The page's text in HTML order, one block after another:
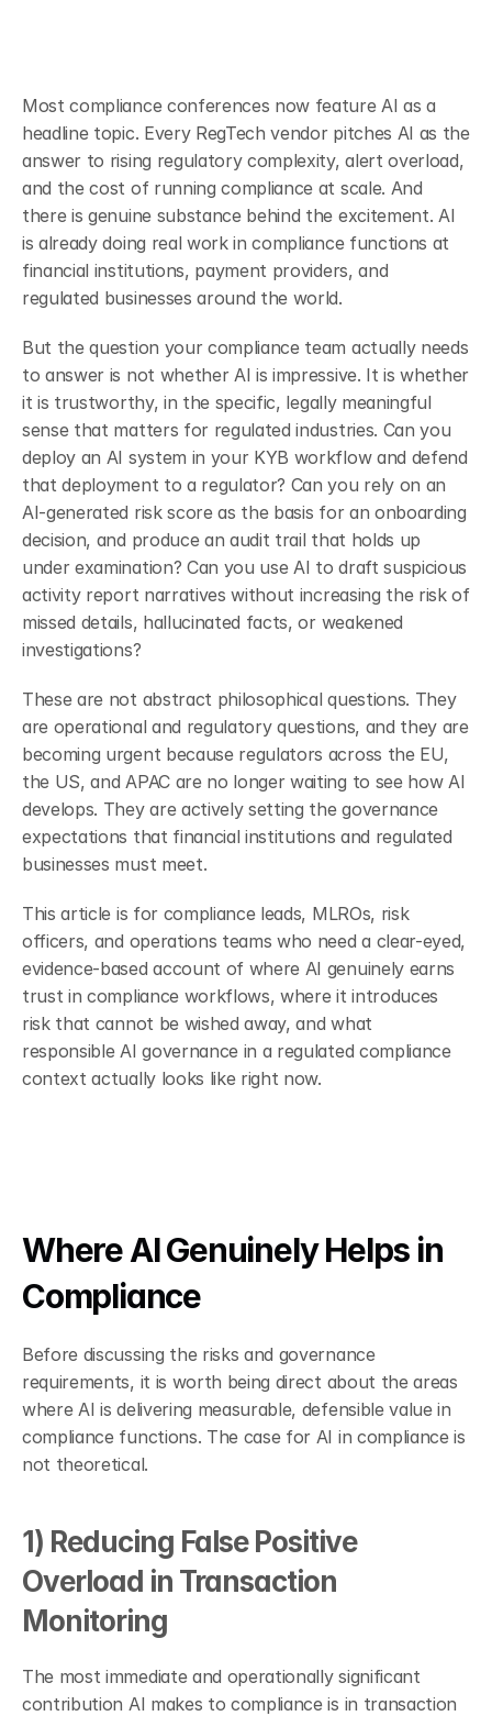
Most compliance conferences now feature AI as a
headline topic. Every RegTech vendor pitches AI as the
answer to rising regulatory complexity, alert overload,
and the cost of running compliance at scale. And
there is genuine substance behind the excitement. AI
is already doing real work in compliance functions at
financial institutions, payment providers, and
regulated businesses around the world.
But the question your compliance team actually needs
to answer is not whether AI is impressive. It is whether
it is trustworthy, in the specific, legally meaningful
sense that matters for regulated industries. Can you
deploy an AI system in your KYB workflow and defend
that deployment to a regulator? Can you rely on an
AI-generated risk score as the basis for an onboarding
decision, and produce an audit trail that holds up
under examination? Can you use AI to draft suspicious
activity report narratives without increasing the risk of
missed details, hallucinated facts, or weakened
investigations?
These are not abstract philosophical questions. They
are operational and regulatory questions, and they are
becoming urgent because regulators across the EU,
the US, and APAC are no longer waiting to see how AI
develops. They are actively setting the governance
expectations that financial institutions and regulated
businesses must meet.
This article is for compliance leads, MLROs, risk
officers, and operations teams who need a clear-eyed,
evidence-based account of where AI genuinely earns
trust in compliance workflows, where it introduces
risk that cannot be wished away, and what
responsible AI governance in a regulated compliance
context actually looks like right now.
Where AI Genuinely Helps in
Compliance
Before discussing the risks and governance
requirements, it is worth being direct about the areas
where AI is delivering measurable, defensible value in
compliance functions. The case for AI in compliance is
not theoretical.
1) Reducing False Positive
Overload in Transaction
Monitoring
The most immediate and operationally significant
contribution AI makes to compliance is in transaction